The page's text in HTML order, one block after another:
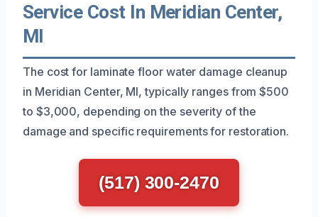
Service Cost In Meridian Center,
MI
The cost for laminate floor water damage cleanup
in Meridian Center, MI, typically ranges from $500
to $3,000, depending on the severity of the
damage and specific requirements for restoration.
(517) 300-2470